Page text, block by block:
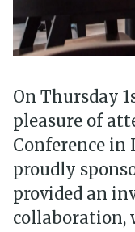
On Thursday
pleasure of
Conference in
proudly
provided an
collaboration,